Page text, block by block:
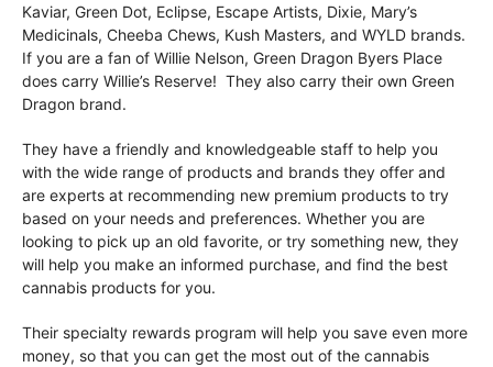
Kaviar, Green Dot, Eclipse, Escape Artists, Dixie, Mary’s
Medicinals, Cheeba Chews, Kush Masters, and WYLD brands.
If you are a fan of Willie Nelson, Green Dragon Byers Place
does carry Willie’s Reserve! They also carry their own Green
Dragon brand.
They have a friendly and knowledgeable staff to help you
with the wide range of products and brands they offer and
are experts at recommending new premium products to try
based on your needs and preferences. Whether you are
looking to pick up an old favorite, or try something new, they
will help you make an informed purchase, and find the best
cannabis products for you.
Their specialty rewards program will help you save even more
money, so that you can get the most out of the cannabis